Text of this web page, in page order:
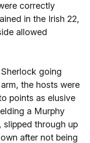
correctly
in the Irish 22,
allowed
going
the hosts were
points as elusive
a Murphy
through up
after not being